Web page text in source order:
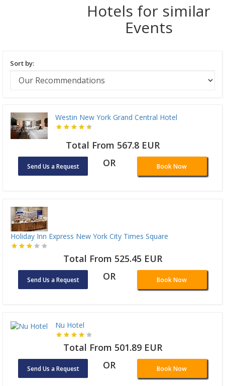
Hotels for similar
Events
Sort by:
Westin New York Grand Central Hotel
Total From 567.8 EUR
Send Us a Request OR Book Now
Holiday Inn Express New York City Times Square
Total From 525.45 EUR
Send Us a Request OR Book Now
Nu Hotel
Total From 501.89 EUR
Send Us a Request OR Book Now